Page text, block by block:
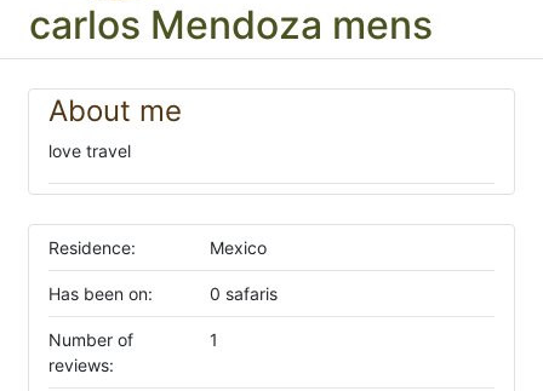
carlos Mendoza mens
About me
love travel
Residence: Mexico
Has been on: 0 safaris
Number of
reviews:
1